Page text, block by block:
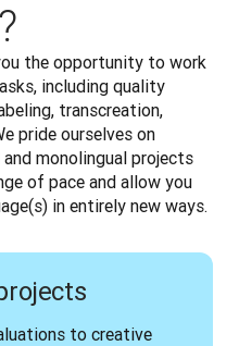
the opportunity to work
including quality
transcreation,
pride ourselves on
monolingual projects
of pace and allow you
in entirely new ways.
to creative